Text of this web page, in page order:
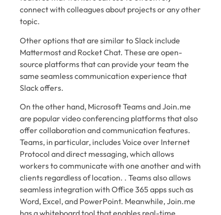
connect with colleagues about projects or any other
topic.
Other options that are similar to Slack include
Mattermost and Rocket Chat. These are open-
source platforms that can provide your team the
same seamless communication experience that
Slack offers.
On the other hand, Microsoft Teams and Join.me
are popular video conferencing platforms that also
offer collaboration and communication features.
Teams, in particular, includes Voice over Internet
Protocol and direct messaging, which allows
workers to communicate with one another and with
clients regardless of location. . Teams also allows
seamless integration with Office 365 apps such as
Word, Excel, and PowerPoint. Meanwhile, Join.me
has a whiteboard tool that enables real-time